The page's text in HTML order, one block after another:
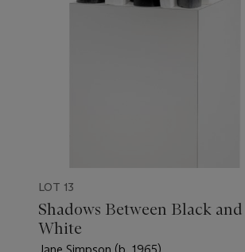
LOT 13
Shadows Between Black and
White